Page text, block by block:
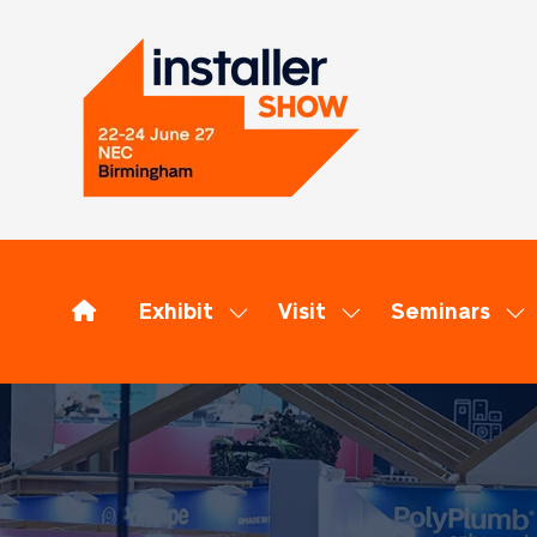
Exhibit
Show
for:
Exhibit
Visit
Show
for:
Visit
Seminars
for: